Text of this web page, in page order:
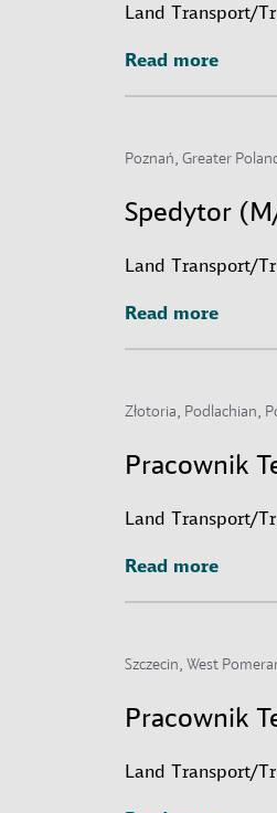
Land Transport/
Read more
Read more
Poznań, Greater
Spedytor
Land Transport/
Read more
Read more
Złotoria, Podlachian,
Pracownik
Land Transport/
Read more
Read more
Szczecin, West
Pracownik
Land Transport/